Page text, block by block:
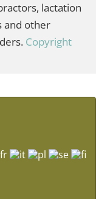
lactation
and other
Copyright